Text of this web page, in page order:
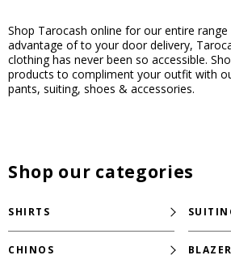
Shop Tarocash online for our entire
advantage of to your door delivery,
clothing has never been so accessible.
products to compliment your outfit with
pants, suiting, shoes & accessories.
Shop our categories
SHIRTS
CHINOS